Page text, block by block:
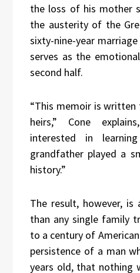
the loss of his mother
the austerity of the
sixty-nine-year
serves as the
second half.
“This memoir is
heirs,” Cone
interested in
grandfather played a
history.”
The result, however,
than any single family
to a century of
persistence of a man
years old, that nothing